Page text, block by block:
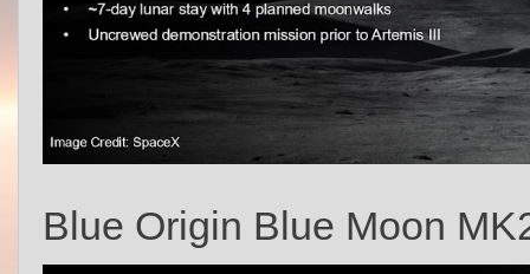
Blue Origin Blue Moon